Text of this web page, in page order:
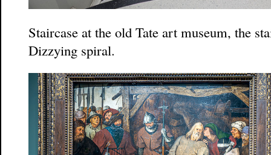
Staircase at the old Tate art museum, the
Dizzying spiral.